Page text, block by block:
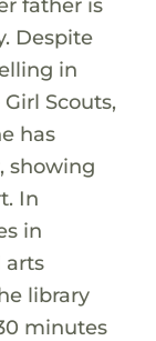
Despite
in
Scouts,
has
showing
In
in
arts
library
minutes